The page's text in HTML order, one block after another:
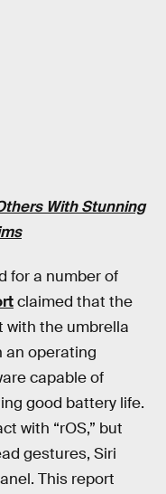
With Stunning
for a number of
claimed that the
with the umbrella
an operating
capable of
good battery life.
with “rOS,” but
gestures, Siri
This report